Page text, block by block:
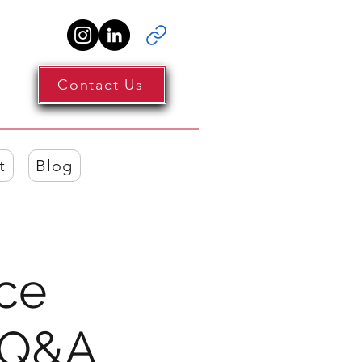
Contact Us
Blog